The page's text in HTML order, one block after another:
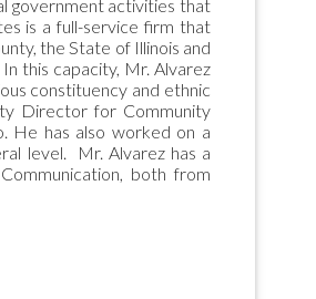
government activities that
is a full-service firm that
the State of Illinois and
this capacity, Mr. Alvarez
constituency and ethnic
Director for Community
He has also worked on a
level. Mr. Alvarez has a
both from